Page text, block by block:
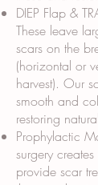
DIEP Flap &
These leave
scars on the
(horizontal or
harvest). Our
smooth and
restoring
Prophylactic
surgery
provide scar